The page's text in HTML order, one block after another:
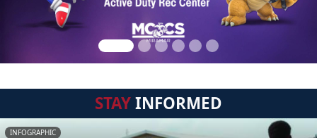
STAYINFORMED
INFOGRAPHIC